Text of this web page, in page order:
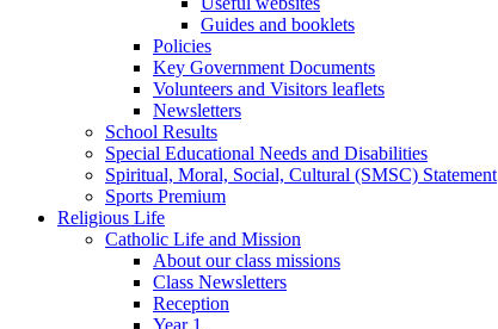
Guides and booklets
Policies
Key Government Documents
Volunteers and Visitors leaflets
Newsletters
School Results
Special Educational Needs and Disabilities
Spiritual, Moral, Social, Cultural (SMSC) Statement
Sports Premium
Religious Life
Catholic Life and Mission
About our class missions
Class Newsletters
Reception